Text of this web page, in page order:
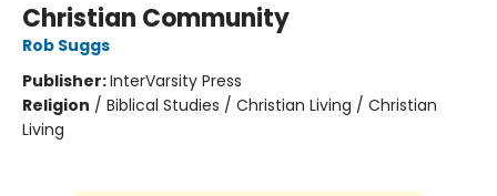
Christian Community
Rob Suggs
Publisher:InterVarsity Press
Religion / Biblical Studies / Christian Living / Christian
Living